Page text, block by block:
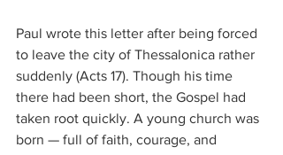
Paul wrote this letter after being forced
to leave the city of Thessalonica rather
suddenly (Acts 17). Though his time
there had been short, the Gospel had
taken root quickly. A young church was
born — full of faith, courage, and